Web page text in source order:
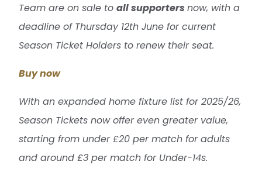
Team are on sale to all supporters now, with a
deadline of Thursday 12th June for current
Season Ticket Holders to renew their seat.
Buy now
With an expanded home fixture list for 2025/26,
Season Tickets now offer even greater value,
starting from under £20 per match for adults
and around £3 per match for Under-14s.